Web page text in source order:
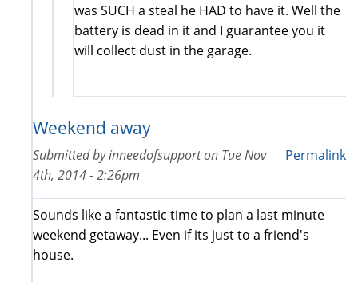
was SUCH a steal he HAD to have it. Well the
battery is dead in it and I guarantee you it
will collect dust in the garage.
Weekend away
Permalink
Submitted byinneedofsupporton Tue Nov
4th, 2014 - 2:26pm
Sounds like a fantastic time to plan a last minute
weekend getaway... Even if its just to a friend's
house.